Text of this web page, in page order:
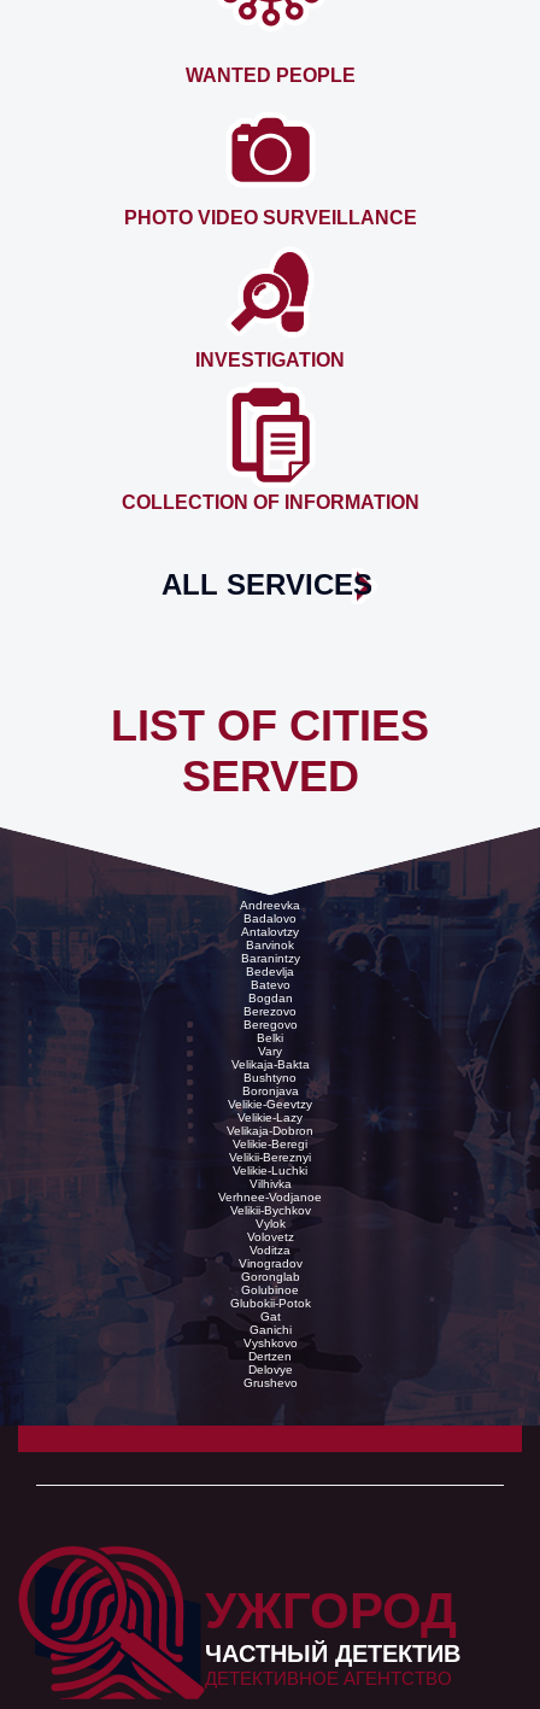
WANTED PEOPLE
PHOTO VIDEO SURVEILLANCE
INVESTIGATION
COLLECTION OF INFORMATION
ALL SERVICES
LIST OF CITIES
SERVED
Andreevka
Badalovo
Antalovtzy
Barvinok
Baranintzy
Bedevlja
Batevo
Bogdan
Berezovo
Beregovo
Belki
Vary
Velikaja-Bakta
Bushtyno
Boronjava
Velikie-Geevtzy
Velikie-Lazy
Velikaja-Dobron
Velikie-Beregi
Velikii-Bereznyi
Velikie-Luchki
Vilhivka
Verhnee-Vodjanoe
Velikii-Bychkov
Vylok
Volovetz
Voditza
Vinogradov
Goronglab
Golubinoe
Glubokii-Potok
Gat
Ganichi
Vyshkovo
Dertzen
Delovye
Grushevo
УЖГОРОД
ЧАСТНЫЙ ДЕТЕКТИВ
ДЕТЕКТИВНОЕ АГЕНТСТВО